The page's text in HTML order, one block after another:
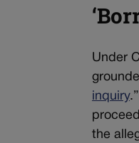
Under
inquiry
the